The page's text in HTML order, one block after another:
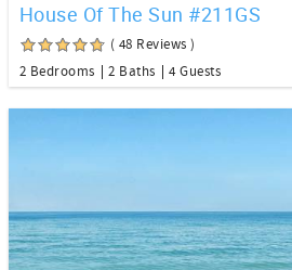
House Of The Sun #211GS
( 48 Reviews )
2 Bedrooms
2 Baths 4 Guests